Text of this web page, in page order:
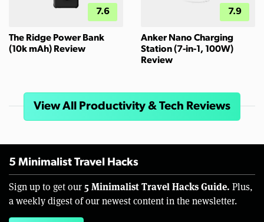
7.6
The Ridge Power Bank
(10k mAh) Review
7.9
Anker Nano Charging
Station (7-in-1, 100W)
Review
View All Productivity & Tech Reviews
5 Minimalist Travel Hacks
Sign up to get our 5 Minimalist Travel Hacks Guide. Plus,
a weekly digest of our newest content in the newsletter.